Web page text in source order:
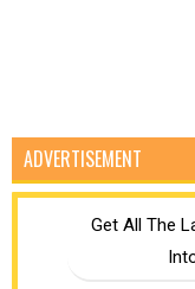
ADVERTISEMENT
Get All The